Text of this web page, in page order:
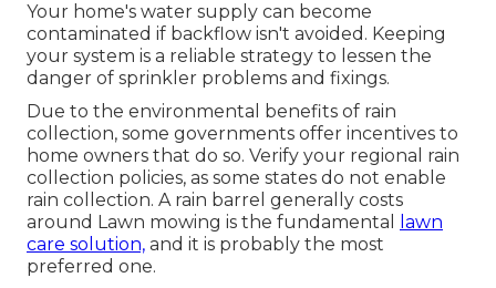
Your home's water supply can become
contaminated if backflow isn't avoided. Keeping
your system is a reliable strategy to lessen the
danger of sprinkler problems and fixings.
Due to the environmental benefits of rain
collection, some governments offer incentives to
home owners that do so. Verify your regional rain
collection policies, as some states do not enable
rain collection. A rain barrel generally costs
around Lawn mowing is the fundamental
lawn
care solution, and it is probably the most
preferred one.